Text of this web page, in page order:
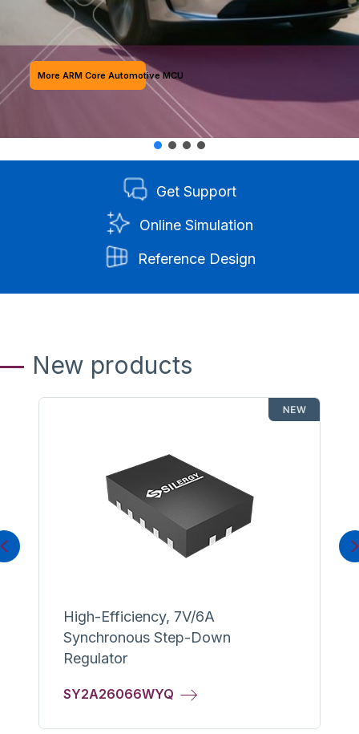
More ARM Core Automotive MCU
Get Support
Online Simulation
Reference Design
New products
High-Efficiency, 7V/6A
Synchronous Step-Down
Regulator
SY2A26066WYQ
Previous